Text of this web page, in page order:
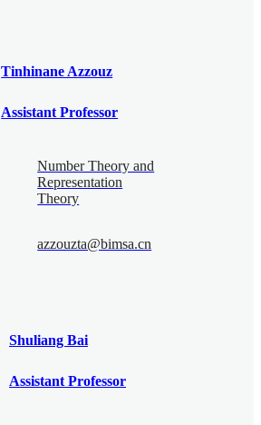
Tinhinane Azzouz
Assistant Professor
Number Theory and
Representation
Theory
azzouzta@bimsa.cn
Shuliang Bai
Assistant Professor